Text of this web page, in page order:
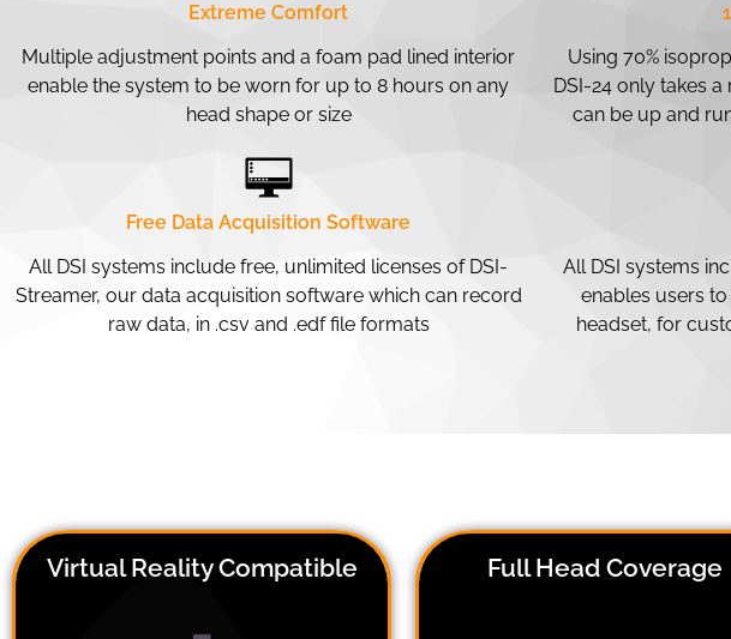
Extreme Comfort
Multiple adjustment points and a foam pad lined interior
enable the system to be worn for up to 8 hours on any
head shape or size
Free Data Acquisition Software
All DSI systems include free, unlimited licenses of DSI-
Streamer, our data acquisition software which can record
raw data, in .csv and .edf file formats
Using 70%
DSI-24 only takes
can be up and
All DSI systems
enables users
headset, for
Virtual Reality Compatible Full Head Coverage